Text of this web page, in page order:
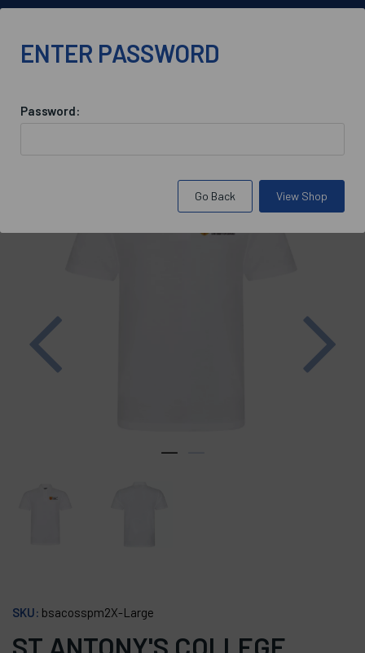
Previous
SKU: bsacosspm2X-Large
ST ANTONY'S COLLEGE
ENTER PASSWORD
Password:
Go Back View Shop